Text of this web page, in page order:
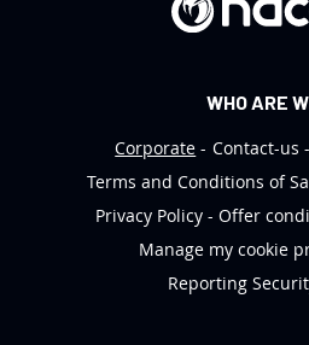
WHO ARE
Corporate
Contact-us
Terms and Conditions of
Privacy Policy
Offer
Manage my cookie
Reporting